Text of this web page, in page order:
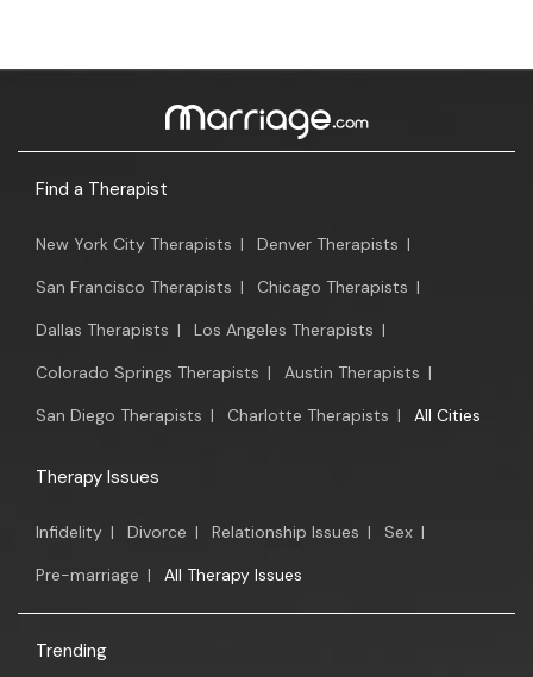
Find a Therapist
New York City Therapists | Denver Therapists |
San Francisco Therapists | Chicago Therapists |
Dallas Therapists | Los Angeles Therapists |
Colorado Springs Therapists | Austin Therapists |
San Diego Therapists | Charlotte Therapists | All Cities
Therapy Issues
Infidelity | Divorce | Relationship Issues | Sex |
Pre-marriage | All Therapy Issues
Trending